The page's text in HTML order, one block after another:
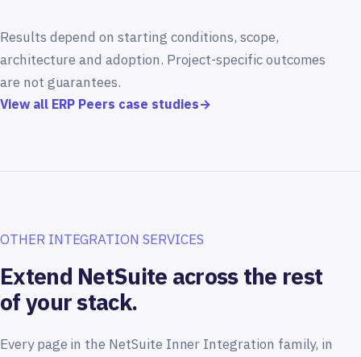
Results depend on starting conditions, scope,
architecture and adoption. Project-specific outcomes
are not guarantees.
View all ERP Peers case studies→
OTHER INTEGRATION SERVICES
Extend NetSuite across the rest
of your stack.
Every page in the NetSuite Inner Integration family, in